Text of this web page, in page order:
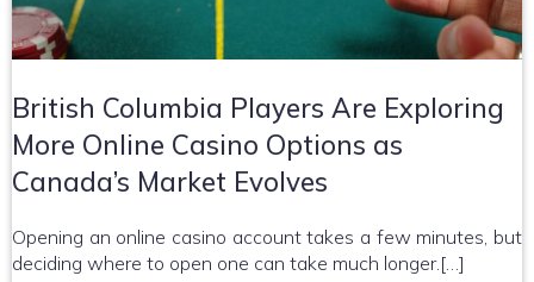
British Columbia Players Are Exploring
More Online Casino Options as
Canada’s Market Evolves
Opening an online casino account takes a few minutes, but
deciding where to open one can take much longer.[…]